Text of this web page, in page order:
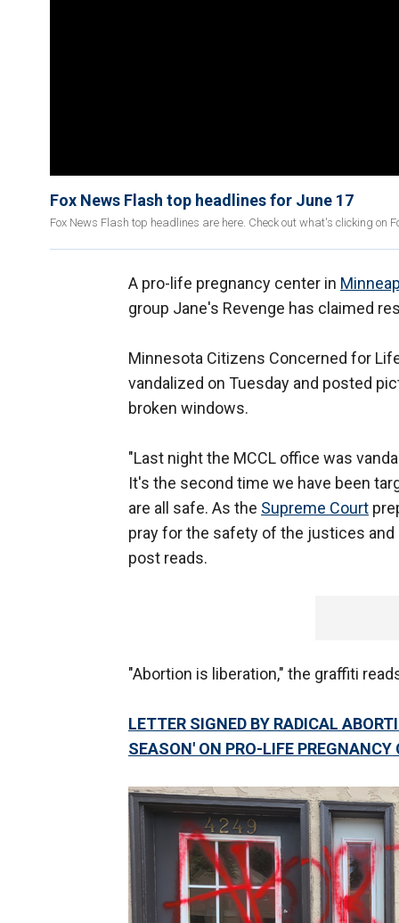
Fox News Flash top headlines for June 17
Fox News Flash top headlines are here. Check out what's clicking on
A pro-life pregnancy center in
group Jane's Revenge has claimed
Minnesota Citizens Concerned for
vandalized on Tuesday and posted
broken windows.
"Last night the MCCL office was
It's the second time we have been
are all safe. As the Supreme Court
pray for the safety of the justices and
post reads.
"Abortion is liberation," the graffiti
LETTER SIGNED BY RADICAL
SEASON' ON PRO-LIFE PREGNANCY